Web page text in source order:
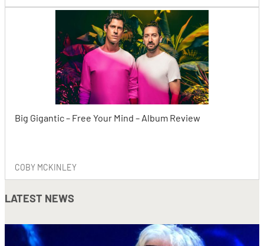
Big Gigantic – Free Your Mind – Album Review
COBY MCKINLEY
LATEST NEWS